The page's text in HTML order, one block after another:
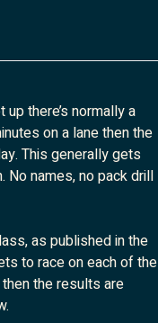
there’s normally a
on a lane then the
This generally gets
No names, no pack drill
as published in the
to race on each of the
the results are